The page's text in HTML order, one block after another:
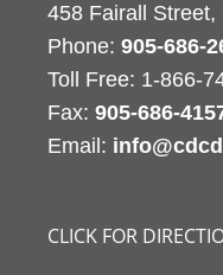
458 Fairall
Phone: 905-686-
Fax: 905-686-
Email:
CLICK FOR